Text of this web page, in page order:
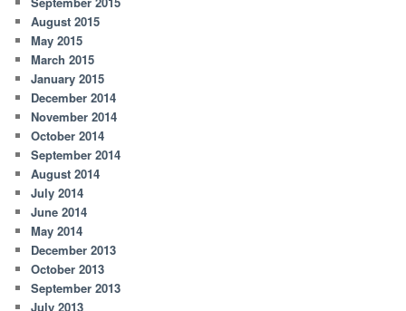
August 2015
May 2015
March 2015
January 2015
December 2014
November 2014
October 2014
September 2014
August 2014
July 2014
June 2014
May 2014
December 2013
October 2013
September 2013
July 2013